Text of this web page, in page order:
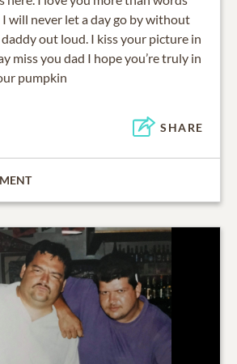
I will never let a day go by without
out loud. I kiss your picture in
miss you dad I hope you’re truly in
pumpkin
SHARE